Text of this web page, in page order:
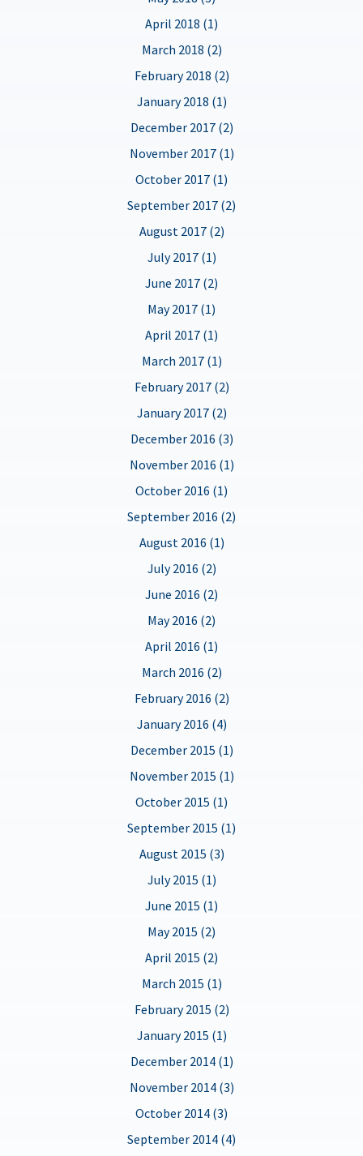
April 2018 (1)
March 2018 (2)
February 2018 (2)
January 2018 (1)
December 2017 (2)
November 2017 (1)
October 2017 (1)
September 2017 (2)
August 2017 (2)
July 2017 (1)
June 2017 (2)
May 2017 (1)
April 2017 (1)
March 2017 (1)
February 2017 (2)
January 2017 (2)
December 2016 (3)
November 2016 (1)
October 2016 (1)
September 2016 (2)
August 2016 (1)
July 2016 (2)
June 2016 (2)
May 2016 (2)
April 2016 (1)
March 2016 (2)
February 2016 (2)
January 2016 (4)
December 2015 (1)
November 2015 (1)
October 2015 (1)
September 2015 (1)
August 2015 (3)
July 2015 (1)
June 2015 (1)
May 2015 (2)
April 2015 (2)
March 2015 (1)
February 2015 (2)
January 2015 (1)
December 2014 (1)
November 2014 (3)
October 2014 (3)
September 2014 (4)